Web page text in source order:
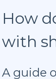
How
with
A guide